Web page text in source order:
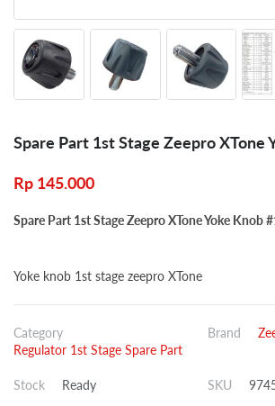
Spare Part 1st Stage Zeepro XTone
Rp 145.000
Spare Part 1st Stage Zeepro XTone Yoke Knob
Yoke knob 1st stage zeepro XTone
Category
Regulator 1st Stage Spare Part
Brand
Stock Ready SKU